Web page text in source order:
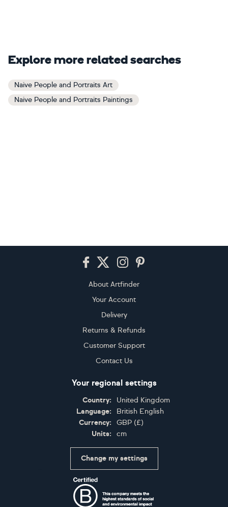
Explore more related searches
Naive People and Portraits Art
Naive People and Portraits Paintings
About Artfinder
Your Account
Delivery
Returns & Refunds
Customer Support
Contact Us
Your regional settings
Country:
United Kingdom
Language:
British English
Currency:
GBP (£)
Units:
cm
Change my settings